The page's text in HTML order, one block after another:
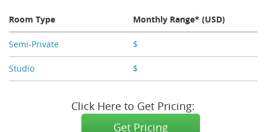
Room Type Monthly Range* (USD)
Semi-Private $
Studio $
Click Here to Get Pricing:
Get Pricing